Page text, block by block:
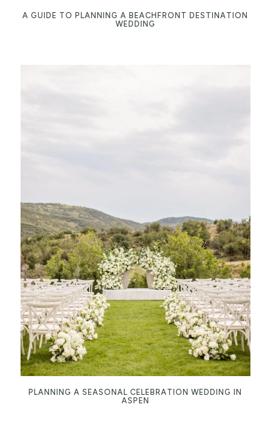
A GUIDE TO PLANNING A BEACHFRONT DESTINATION
WEDDING
PLANNING A SEASONAL CELEBRATION WEDDING IN
ASPEN